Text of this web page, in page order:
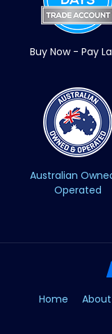
Buy Now - Pay
Australian
Operated
Home About